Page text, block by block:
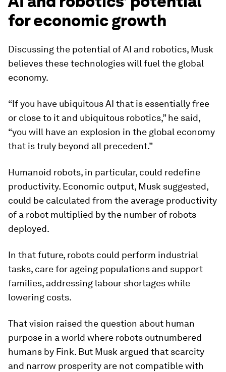
for economic growth
Discussing the potential of AI and robotics, Musk
believes these technologies will fuel the global
economy.
“If you have ubiquitous AI that is essentially free
or close to it and ubiquitous robotics,” he said,
“you will have an explosion in the global economy
that is truly beyond all precedent.”
Humanoid robots, in particular, could redefine
productivity. Economic output, Musk suggested,
could be calculated from the average productivity
of a robot multiplied by the number of robots
deployed.
In that future, robots could perform industrial
tasks, care for ageing populations and support
families, addressing labour shortages while
lowering costs.
That vision raised the question about human
purpose in a world where robots outnumbered
humans by Fink. But Musk argued that scarcity
and narrow prosperity are not compatible with